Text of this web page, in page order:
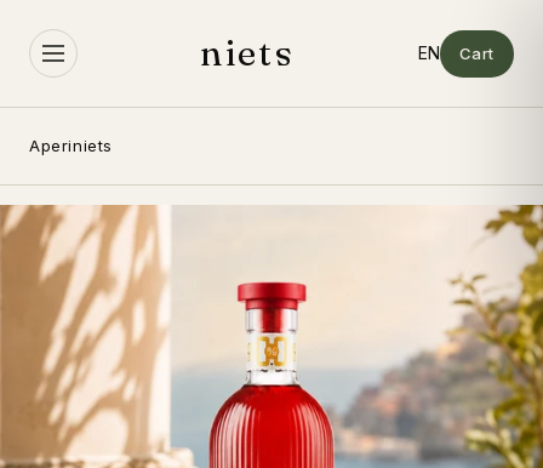
content
niets Cart
Aperiniets